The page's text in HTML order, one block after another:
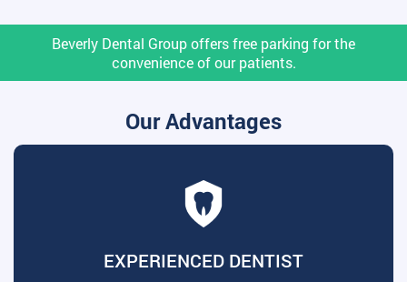
Beverly Dental Group offers free parking for the
convenience of our patients.
Our Advantages
EXPERIENCED DENTIST